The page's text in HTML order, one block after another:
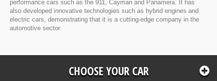
performance cars such as the 911, Cayman and Panamera. It has
also developed innovative technologies such as hybrid engines and
electric cars, demonstrating that it is a cutting-edge company in the
automotive sector.
CHOOSE YOUR CAR